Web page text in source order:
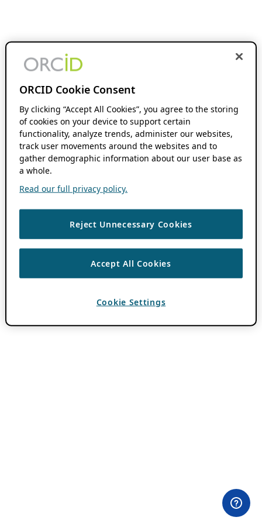
ORCID Cookie Consent
By clicking “Accept All Cookies”, you agree to the storing
of cookies on your device to support certain
functionality, analyze trends, administer our websites,
track user movements around the websites and to
gather demographic information about our user base as
a whole.
Read our full privacy policy.
Reject Unnecessary Cookies
Accept All Cookies
Cookie Settings